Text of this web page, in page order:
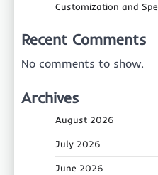
Customization and
Recent Comments
No comments to show.
Archives
August 2026
July 2026
June 2026